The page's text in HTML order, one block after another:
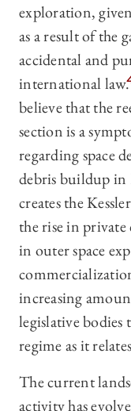
exploration,
as a result of the
accidental and
international law.
believe that the
section is a
regarding space
debris buildup in
creates the
the rise in
in outer space
increasing
legislative
regime as it
The current
activity has